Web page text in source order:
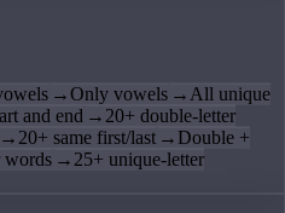
→Only vowels →All unique
and end →20+ double-letter
→20+ same first/last → Double +
words →25+ unique-letter